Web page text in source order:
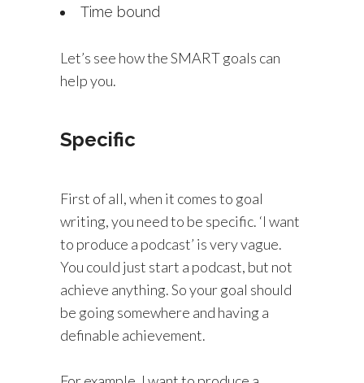
Time bound
Let’s see how the SMART goals can
help you.
Specific
First of all, when it comes to goal
writing, you need to be specific. ‘I want
to produce a podcast’ is very vague.
You could just start a podcast, but not
achieve anything. So your goal should
be going somewhere and having a
definable achievement.